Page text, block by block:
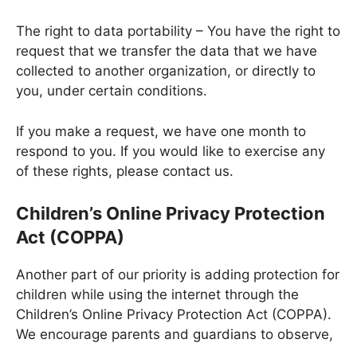
The right to data portability – You have the right to
request that we transfer the data that we have
collected to another organization, or directly to
you, under certain conditions.
If you make a request, we have one month to
respond to you. If you would like to exercise any
of these rights, please contact us.
Children’s Online Privacy Protection
Act (COPPA)
Another part of our priority is adding protection for
children while using the internet through the
Children’s Online Privacy Protection Act (COPPA).
We encourage parents and guardians to observe,